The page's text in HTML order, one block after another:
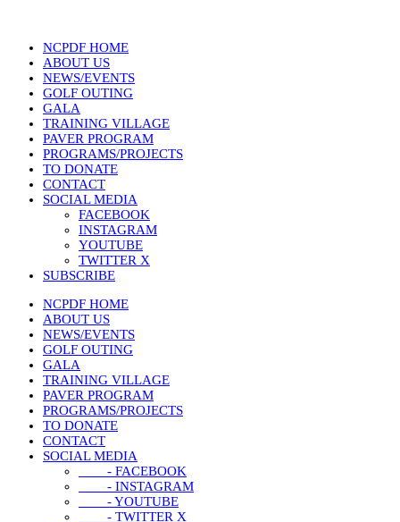
NCPDF HOME
ABOUT US
NEWS/EVENTS
GOLF OUTING
GALA
TRAINING VILLAGE
PAVER PROGRAM
PROGRAMS/PROJECTS
TO DONATE
CONTACT
SOCIAL MEDIA
FACEBOOK
INSTAGRAM
YOUTUBE
TWITTER X
SUBSCRIBE
NCPDF HOME
ABOUT US
NEWS/EVENTS
GOLF OUTING
GALA
TRAINING VILLAGE
PAVER PROGRAM
PROGRAMS/PROJECTS
TO DONATE
CONTACT
SOCIAL MEDIA
- FACEBOOK
- INSTAGRAM
- YOUTUBE
- TWITTER X